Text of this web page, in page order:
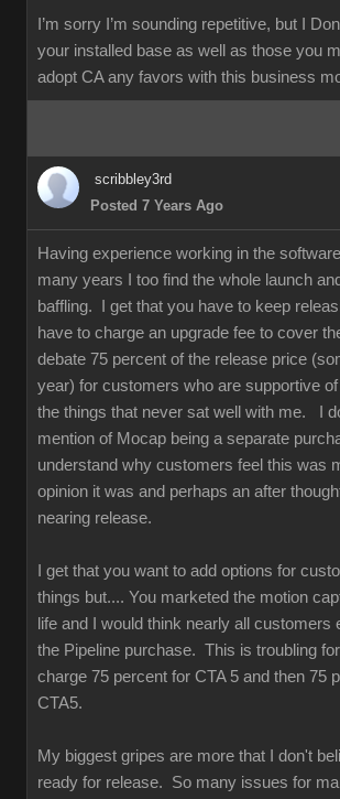
I’m sorry I’m sounding repetitive, but I
your installed base as well as those you
adopt CA any favors with this business
scribbley3rd
Posted 7 Years Ago
Having experience working in the
many years I too find the whole launch
baffling. I get that you have to keep
have to charge an upgrade fee to cover
debate 75 percent of the release price
year) for customers who are supportive
the things that never sat well with me. I
mention of Mocap being a separate
understand why customers feel this was
opinion it was and perhaps an after
nearing release.
I get that you want to add options for
things but.... You marketed the motion
life and I would think nearly all customers
the Pipeline purchase. This is troubling
charge 75 percent for CTA 5 and then 75
CTA5.
My biggest gripes are more that I don't
ready for release. So many issues for